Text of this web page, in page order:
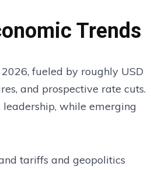
Trends
fueled by roughly USD
and prospective rate cuts.
leadership, while emerging
tariffs and geopolitics